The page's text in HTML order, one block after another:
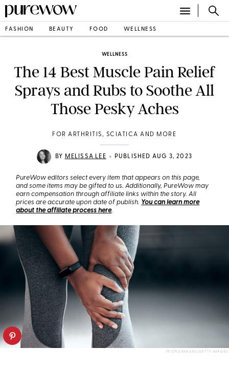
FASHION BEAUTY FOOD WELLNESS
WELLNESS
The 14 Best Muscle Pain Relief
Sprays and Rubs to Soothe All
Those Pesky Aches
FOR ARTHRITIS, SCIATICA AND MORE
BY MELISSA LEE • PUBLISHED AUG 3, 2023
PureWow editors select every item that appears on this page,
and some items may be gifted to us. Additionally, PureWow may
earn compensation through affiliate links within the story. All
prices are accurate upon date of publish. You can learn more
about the affiliate process here.
PEOPLEIMAGES/GETTY IMAGES